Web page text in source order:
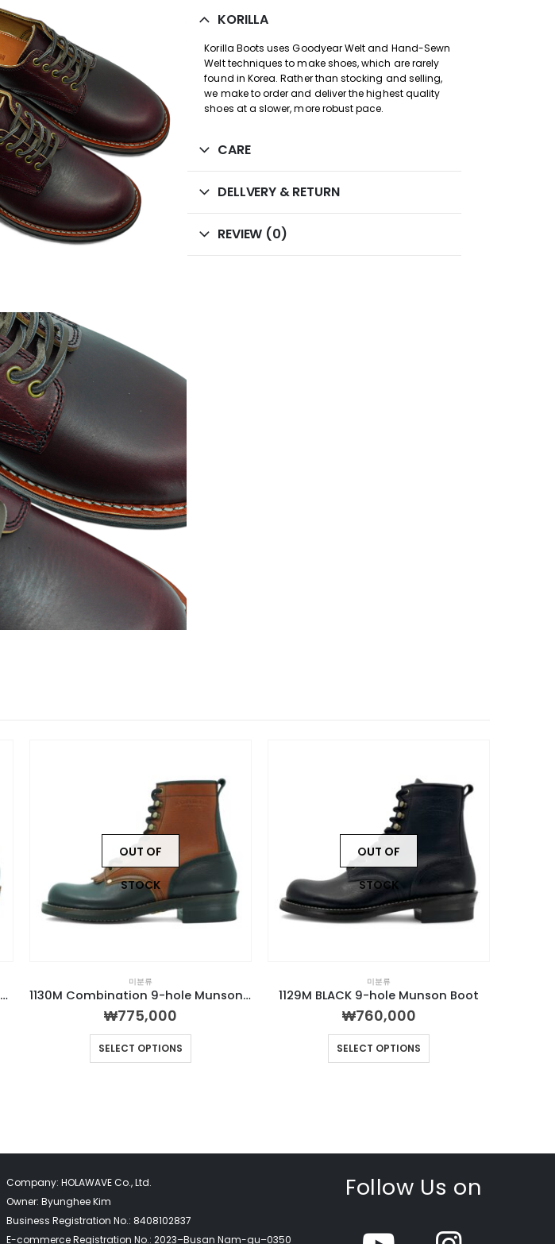
KORILLA
Korilla Boots uses Goodyear Welt and Hand-Sewn
Welt techniques to make shoes, which are rarely
found in Korea. Rather than stocking and selling,
we make to order and deliver the highest quality
shoes at a slower, more robust pace.
CARE
DELLVERY & RETURN
REVIEW (0)
H315 HorseButt 7-hole Unstructured Boot
OUT OF
STOCK
미분류
1130M Combination 9-hole Munson Boot
₩775,000
SELECT OPTIONS
OUT OF
STOCK
미분류
1129M BLACK 9-hole Munson Boot
₩760,000
SELECT OPTIONS
Company: HOLAWAVE Co., Ltd.
Owner: Byunghee Kim
Business Registration No.: 8408102837
E-commerce Registration No.: 2023–Busan Nam-gu–0350
Follow Us on